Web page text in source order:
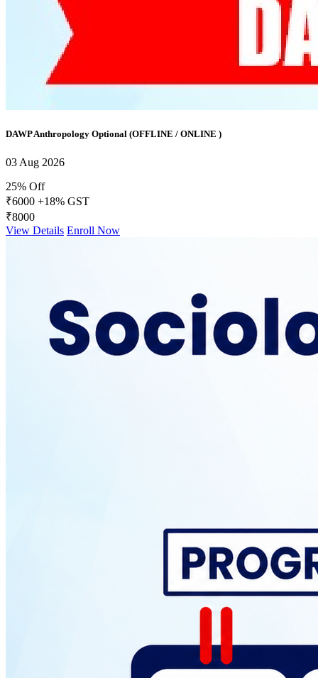
DAWP Anthropology Optional (OFFLINE / ONLINE )
03 Aug 2026
25% Off
₹6000 +18% GST
₹8000
View Details Enroll Now